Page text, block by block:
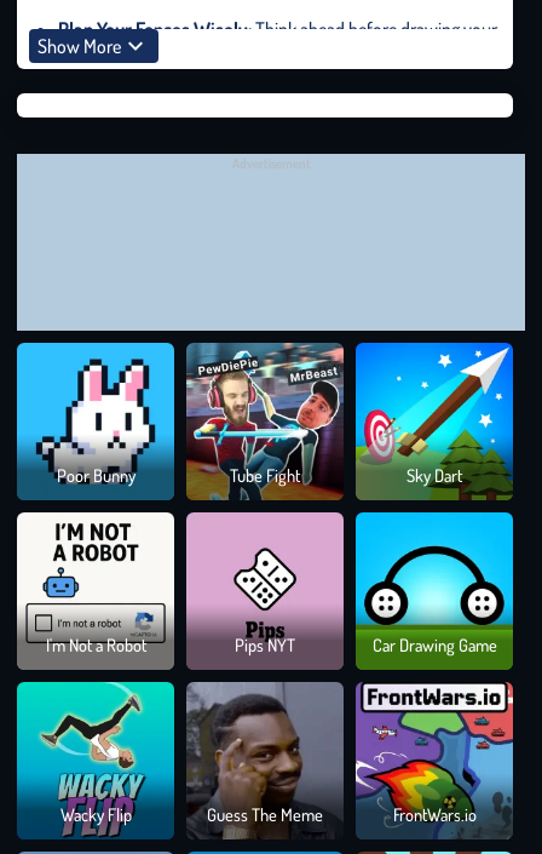
Advertisement
Poor Bunny Tube Fight Sky Dart
I'm Not a Robot Pips NYT Car Drawing Game Ski
Wacky Flip Guess The Meme FrontWars.io
Plan Your Fences Wisely:Think ahead before drawing your
fences. The fewer fences you use, the more points you’ll
Use Each Fence for Maximum Protection:Try to make the
barriers that protect multiple sheep at once.
CAN YOU PROTECT THE FLOCK IN PROTECT
DRAW IT?
Protect Draw It,
you’re crafting a strategy to save a flock of
sheep from the jaws of hungry wolves. Can you save every
sheep and master the art of fence-building? Start playing now
and put your brainpower to the test!
Show More